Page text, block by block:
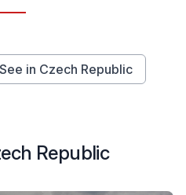
in Czech Republic
Republic